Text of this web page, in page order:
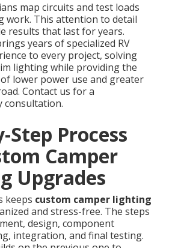
map circuits and test loads
work. This attention to detail
results that last for years.
years of specialized RV
to every project, solving
lighting while providing the
lower power use and greater
Contact us for a
consultation.
Step Process
Camper
Upgrades
keeps custom camper lighting
and stress-free. The steps
design, component
integration, and final testing.